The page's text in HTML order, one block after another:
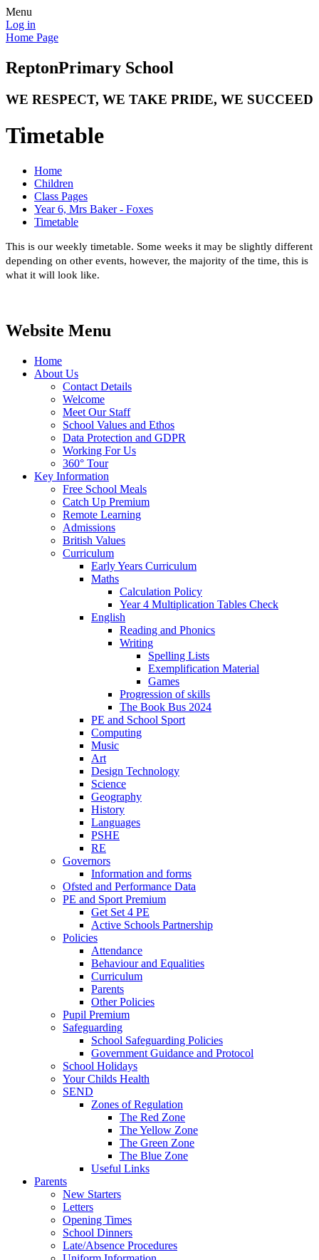
Menu
Log in
Home Page
ReptonPrimary School
WE RESPECT, WE TAKE PRIDE, WE SUCCEED
Timetable
Home
Children
Class Pages
Year 6, Mrs Baker - Foxes
Timetable
This is our weekly timetable. Some weeks it may be slightly different
depending on other events, however, the majority of the time, this is
what it will look like.
Website Menu
Home
About Us
Contact Details
Welcome
Meet Our Staff
School Values and Ethos
Data Protection and GDPR
Working For Us
360° Tour
Key Information
Free School Meals
Catch Up Premium
Remote Learning
Admissions
British Values
Curriculum
Early Years Curriculum
Maths
Calculation Policy
Year 4 Multiplication Tables Check
English
Reading and Phonics
Writing
Spelling Lists
Exemplification Material
Games
Progression of skills
The Book Bus 2024
PE and School Sport
Computing
Music
Art
Design Technology
Science
Geography
History
Languages
PSHE
RE
Governors
Information and forms
Ofsted and Performance Data
PE and Sport Premium
Get Set 4 PE
Active Schools Partnership
Policies
Attendance
Behaviour and Equalities
Curriculum
Parents
Other Policies
Pupil Premium
Safeguarding
School Safeguarding Policies
Government Guidance and Protocol
School Holidays
Your Childs Health
SEND
Zones of Regulation
The Red Zone
The Yellow Zone
The Green Zone
The Blue Zone
Useful Links
Parents
New Starters
Letters
Opening Times
School Dinners
Late/Absence Procedures